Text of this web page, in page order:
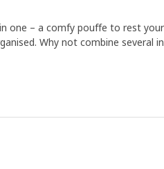
one – a comfy pouffe to rest
Why not combine several